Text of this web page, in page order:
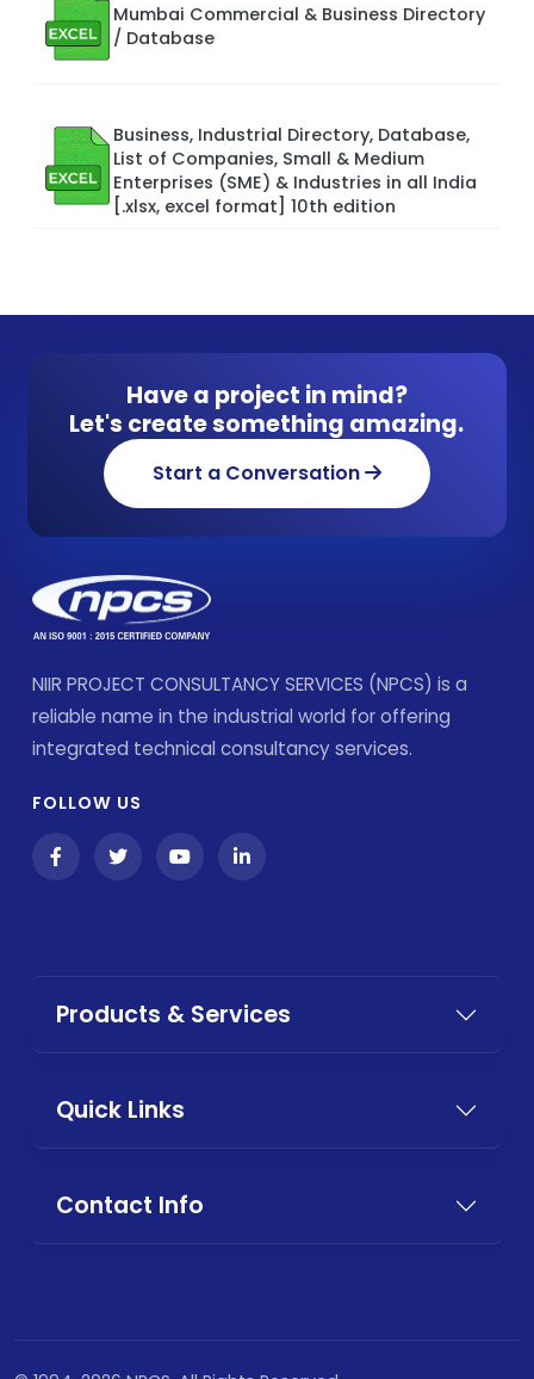
Mumbai Commercial & Business Directory
/ Database
Business, Industrial Directory, Database,
List of Companies, Small & Medium
Enterprises (SME) & Industries in all India
[.xlsx, excel format] 10th edition
Have a project in mind?
Let's create something amazing.
Start a Conversation
NIIR PROJECT CONSULTANCY SERVICES (NPCS) is a
reliable name in the industrial world for offering
integrated technical consultancy services.
FOLLOW US
Products & Services
Quick Links
Contact Info